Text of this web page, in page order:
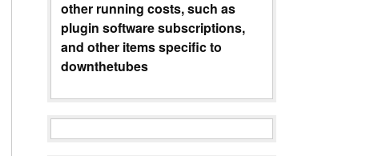
other running costs, such as
plugin software subscriptions,
and other items specific to
downthetubes